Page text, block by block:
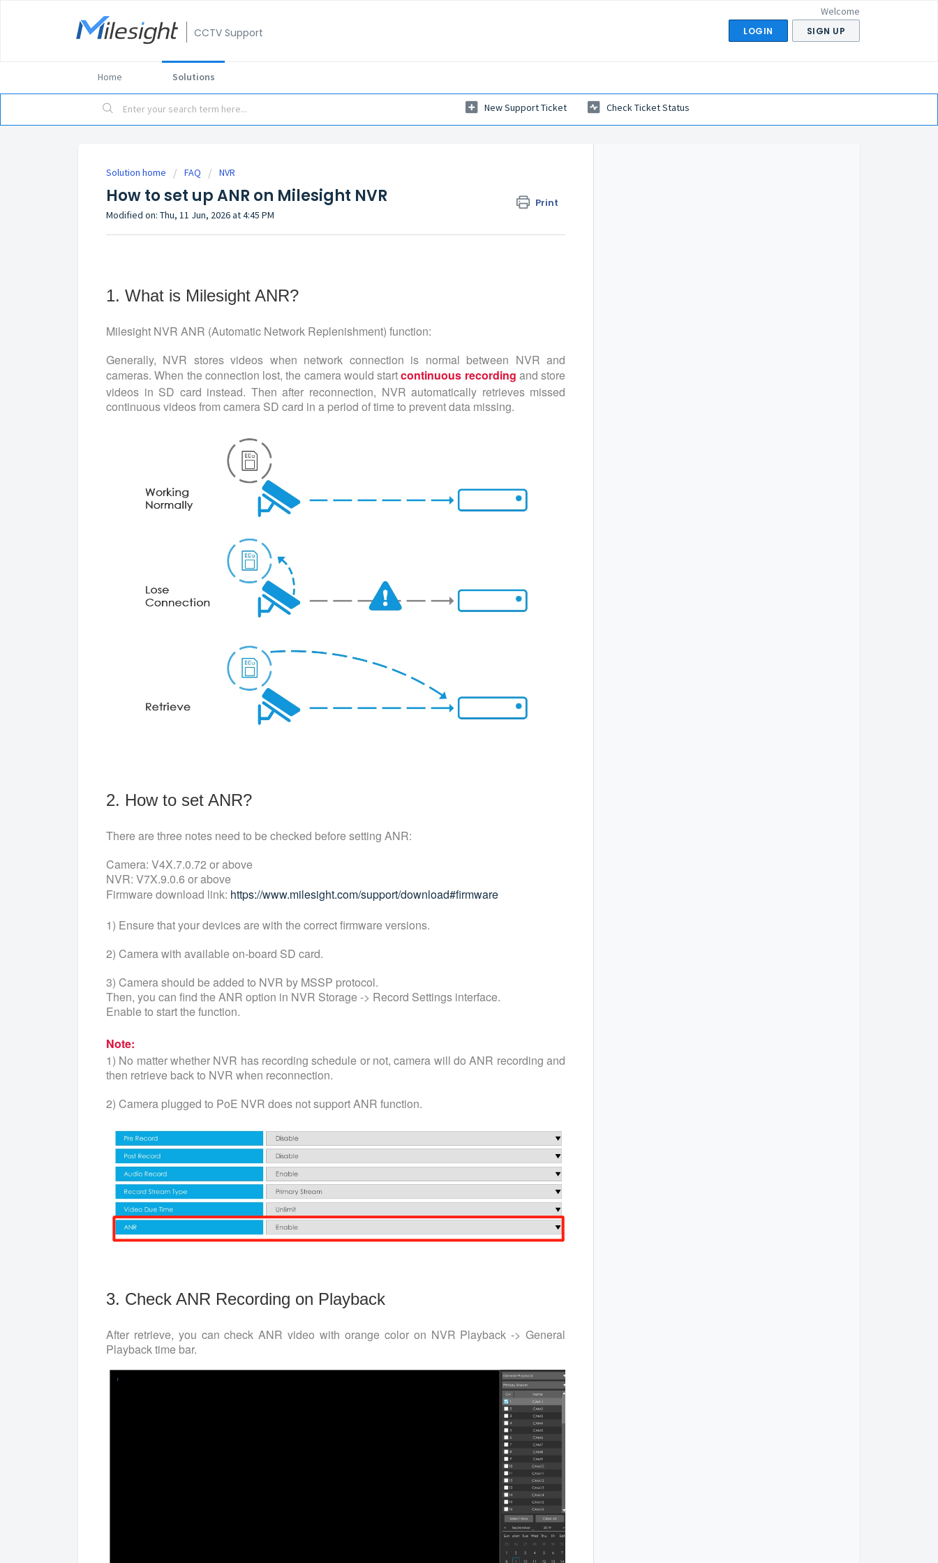
CCTV Support
Welcome
LOGIN SIGN UP
Home Solutions
New Support Ticket Check Ticket Status
Solution home FAQ NVR
How to set up ANR on Milesight NVR Print
Modified on: Thu, 11 Jun, 2026 at 4:45 PM
1. What is Milesight ANR?
Milesight NVR ANR (Automatic Network Replenishment) function:
Generally, NVR stores videos when network connection is normal between NVR and
cameras. When the connection lost, the camera would startcontinuous recording and store
videos in SD card instead. Then after reconnection, NVR automatically retrieves missed
continuous videos from camera SD card in a period of time to prevent data missing.
2. How to set ANR?
There are three notes need to be checked before setting ANR:
Camera: V4X.7.0.72 or above
NVR: V7X.9.0.6 or above
Firmware download link: https://www.milesight.com/support/download#firmware
1) Ensure that your devices are with the correct firmware versions.
2) Camera with available on-board SD card.
3) Camera should be added to NVR by MSSP protocol.
Then, you can find the ANR option in NVR Storage -> Record Settings interface.
Enable to start the function.
Note:
1) No matter whether NVR has recording schedule or not, camera will do ANR recording and
then retrieve back to NVR when reconnection.
2) Camera plugged to PoE NVR does not support ANR function.
3. Check ANR Recording on Playback
After retrieve, you can check ANR video with orange color on NVR Playback -> General
Playback time bar.